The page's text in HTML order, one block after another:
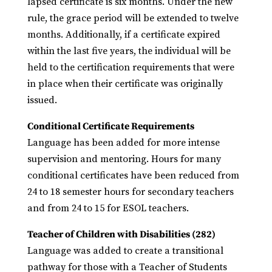
rule, the grace period will be extended to twelve
months. Additionally, if a certificate expired
within the last five years, the individual will be
held to the certification requirements that were
in place when their certificate was originally
issued.
Conditional Certificate Requirements
Language has been added for more intense
supervision and mentoring. Hours for many
conditional certificates have been reduced from
24 to 18 semester hours for secondary teachers
and from 24 to 15 for ESOL teachers.
Teacher of Children with Disabilities (282)
Language was added to create a transitional
pathway for those with a Teacher of Students